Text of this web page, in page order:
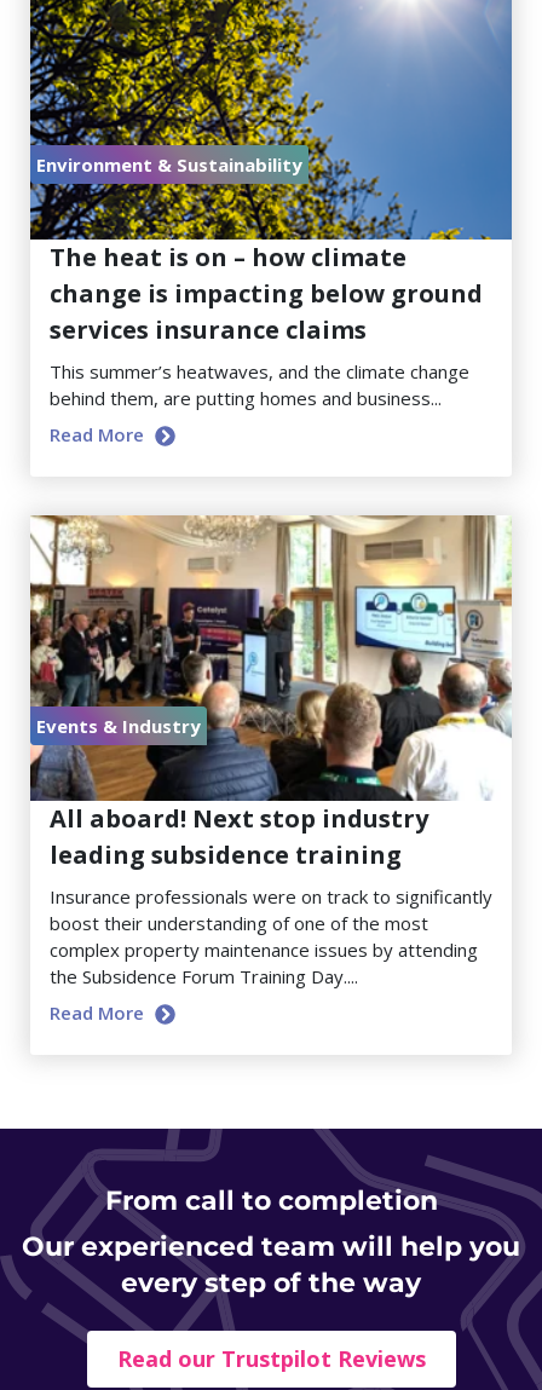
Environment & Sustainability
July 17, 2026
The heat is on – how climate
change is impacting below ground
services insurance claims
This summer’s heatwaves, and the climate change
behind them, are putting homes and business...
Read More
Events & Industry
June 23, 2026
All aboard! Next stop industry
leading subsidence training
Insurance professionals were on track to significantly
boost their understanding of one of the most
complex property maintenance issues by attending
the Subsidence Forum Training Day....
Read More
From call to completion
Our experienced team will help you
every step of the way
Read our Trustpilot Reviews